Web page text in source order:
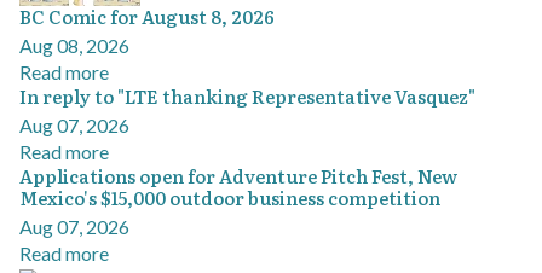
BC Comic for August 8, 2026
Aug 08, 2026
Read more
In reply to "LTE thanking Representative Vasquez"
Aug 07, 2026
Read more
Applications open for Adventure Pitch Fest, New
Mexico's $15,000 outdoor business competition
Aug 07, 2026
Read more